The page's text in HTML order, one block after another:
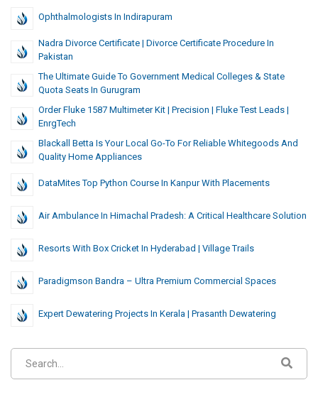
Ophthalmologists In Indirapuram
Nadra Divorce Certificate | Divorce Certificate Procedure In
Pakistan
The Ultimate Guide To Government Medical Colleges & State
Quota Seats In Gurugram
Order Fluke 1587 Multimeter Kit | Precision | Fluke Test Leads |
EnrgTech
Blackall Betta Is Your Local Go-To For Reliable Whitegoods And
Quality Home Appliances
DataMites Top Python Course In Kanpur With Placements
Air Ambulance In Himachal Pradesh: A Critical Healthcare Solution
Resorts With Box Cricket In Hyderabad | Village Trails
Paradigmson Bandra – Ultra Premium Commercial Spaces
Expert Dewatering Projects In Kerala | Prasanth Dewatering